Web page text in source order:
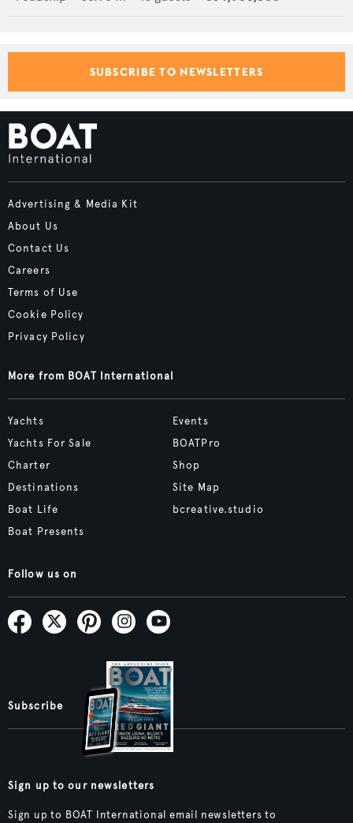
SUBSCRIBE TO NEWSLETTERS
Advertising & Media Kit
About Us
Contact Us
Careers
Terms of Use
Cookie Policy
Privacy Policy
More from BOAT International
Yachts
Yachts For Sale
Charter
Destinations
Boat Life
Boat Presents
Events
BOATPro
Shop
Site Map
bcreative.studio
Follow us on
Subscribe
Sign up to our newsletters
Sign up to BOAT International email newsletters to